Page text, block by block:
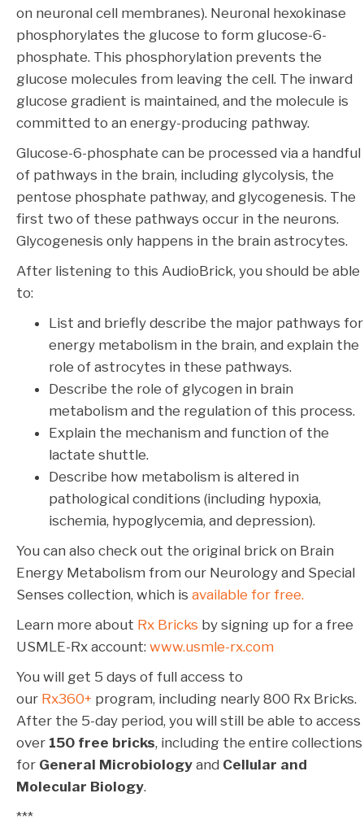
on neuronal cell membranes). Neuronal hexokinase
phosphorylates the glucose to form glucose-6-
phosphate. This phosphorylation prevents the
glucose molecules from leaving the cell. The inward
glucose gradient is maintained, and the molecule is
committed to an energy-producing pathway.
Glucose-6-phosphate can be processed via a handful
of pathways in the brain, including glycolysis, the
pentose phosphate pathway, and glycogenesis. The
first two of these pathways occur in the neurons.
Glycogenesis only happens in the brain astrocytes.
After listening to this AudioBrick, you should be able
to:
List and briefly describe the major pathways for
energy metabolism in the brain, and explain the
role of astrocytes in these pathways.
Describe the role of glycogen in brain
metabolism and the regulation of this process.
Explain the mechanism and function of the
lactate shuttle.
Describe how metabolism is altered in
pathological conditions (including hypoxia,
ischemia, hypoglycemia, and depression).
You can also check out the original brick on Brain
Energy Metabolism from our Neurology and Special
Senses collection, which is available for free.
Learn more about Rx Bricks by signing up for a free
USMLE-Rx account: www.usmle-rx.com
You will get 5 days of full access to
our Rx360+ program, including nearly 800 Rx Bricks.
After the 5-day period, you will still be able to access
over 150 free bricks, including the entire collections
for General Microbiology and Cellular and
Molecular Biology.
***